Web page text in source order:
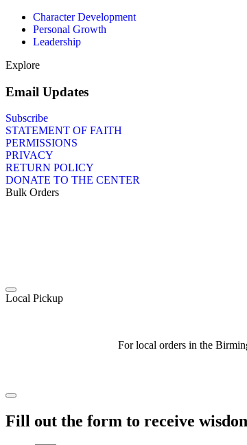
Character Development
Personal Growth
Leadership
Explore
Email Updates
Subscribe
STATEMENT OF FAITH
PERMISSIONS
PRIVACY
RETURN POLICY
DONATE TO THE CENTER
Bulk Orders
Local Pickup
For local orders in the
Fill out the form to receive